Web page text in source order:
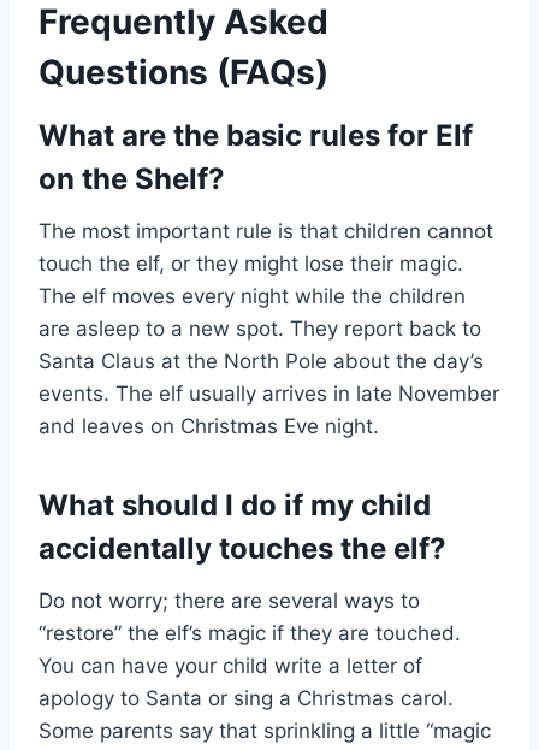
Frequently Asked
Questions (FAQs)
What are the basic rules for Elf
on the Shelf?
The most important rule is that children cannot
touch the elf, or they might lose their magic.
The elf moves every night while the children
are asleep to a new spot. They report back to
Santa Claus at the North Pole about the day’s
events. The elf usually arrives in late November
and leaves on Christmas Eve night.
What should I do if my child
accidentally touches the elf?
Do not worry; there are several ways to
“restore” the elf’s magic if they are touched.
You can have your child write a letter of
apology to Santa or sing a Christmas carol.
Some parents say that sprinkling a little “magic